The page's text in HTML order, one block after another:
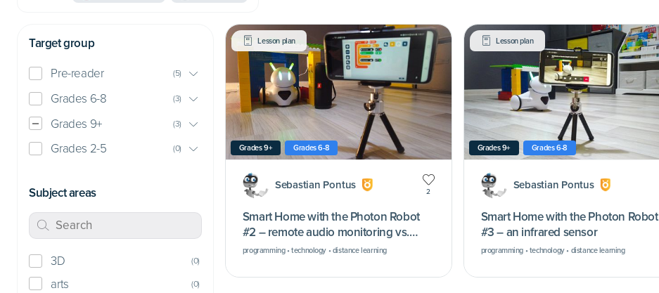
Target group
Pre-reader (5)
Grades 6-8 (3)
Grades 9+ (3)
Grades 2-5 (0)
Subject areas
3D (0)
arts (0)
Lesson plan
Grades 9+ Grades 6-8
Sebastian Pontus
2
Smart Home with the Photon Robot
#2 – remote audio monitoring vs.
burglars
programming • technology • distance learning
Lesson plan
Grades 9+ Grades 6-8
Sebastian Pontus
Smart Home with the Photon Robot
#3 – an infrared sensor
programming • technology • distance learning